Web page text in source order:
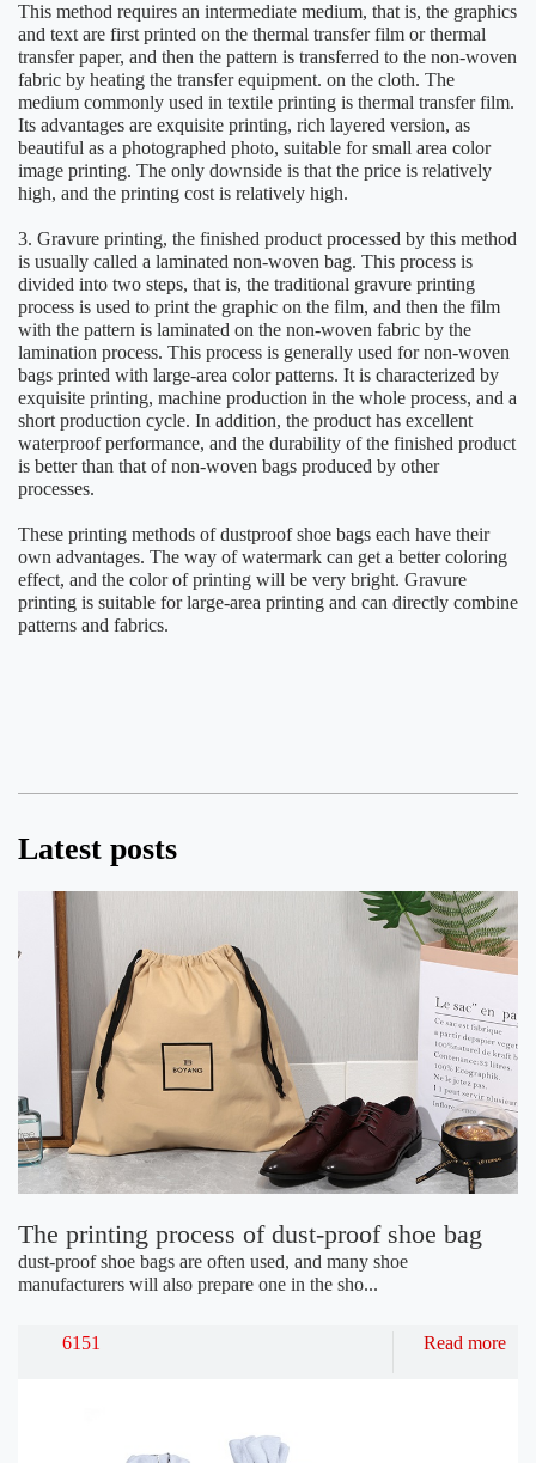
This method requires an intermediate medium, that is, the graphics
and text are first printed on the thermal transfer film or thermal
transfer paper, and then the pattern is transferred to the non-woven
fabric by heating the transfer equipment. on the cloth. The
medium commonly used in textile printing is thermal transfer film.
Its advantages are exquisite printing, rich layered version, as
beautiful as a photographed photo, suitable for small area color
image printing. The only downside is that the price is relatively
high, and the printing cost is relatively high.
3. Gravure printing, the finished product processed by this method
is usually called a laminated non-woven bag. This process is
divided into two steps, that is, the traditional gravure printing
process is used to print the graphic on the film, and then the film
with the pattern is laminated on the non-woven fabric by the
lamination process. This process is generally used for non-woven
bags printed with large-area color patterns. It is characterized by
exquisite printing, machine production in the whole process, and a
short production cycle. In addition, the product has excellent
waterproof performance, and the durability of the finished product
is better than that of non-woven bags produced by other
processes.
These printing methods of dustproof shoe bags each have their
own advantages. The way of watermark can get a better coloring
effect, and the color of printing will be very bright. Gravure
printing is suitable for large-area printing and can directly combine
patterns and fabrics.
Latest posts
The printing process of dust-proof shoe bag
dust-proof shoe bags are often used, and many shoe
manufacturers will also prepare one in the sho...
6151 Read more